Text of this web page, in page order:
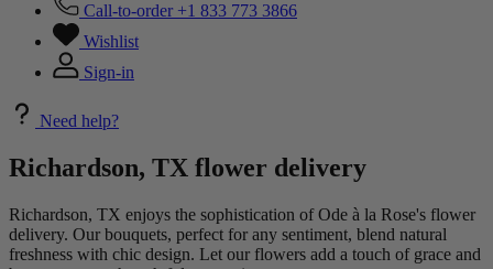
Call-to-order +1 833 773 3866
Wishlist
Sign-in
Need help?
Richardson, TX flower delivery
Richardson, TX enjoys the sophistication of Ode à la Rose's flower
delivery. Our bouquets, perfect for any sentiment, blend natural
freshness with chic design. Let our flowers add a touch of grace and